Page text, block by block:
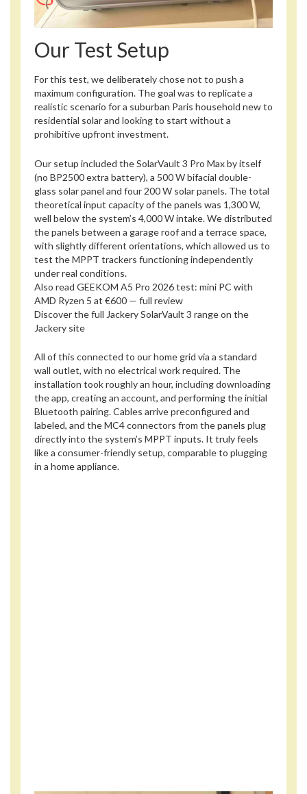
Our Test Setup
For this test, we deliberately chose not to push a
maximum configuration. The goal was to replicate a
realistic scenario for a suburban Paris household new to
residential solar and looking to start without a
prohibitive upfront investment.
Our setup included the SolarVault 3 Pro Max by itself
(no BP2500 extra battery), a 500 W bifacial double-
glass solar panel and four 200 W solar panels. The total
theoretical input capacity of the panels was 1,300 W,
well below the system’s 4,000 W intake. We distributed
the panels between a garage roof and a terrace space,
with slightly different orientations, which allowed us to
test the MPPT trackers functioning independently
under real conditions.
Also read GEEKOM A5 Pro 2026 test: mini PC with
AMD Ryzen 5 at €600 — full review
Discover the full Jackery SolarVault 3 range on the
Jackery site
All of this connected to our home grid via a standard
wall outlet, with no electrical work required. The
installation took roughly an hour, including downloading
the app, creating an account, and performing the initial
Bluetooth pairing. Cables arrive preconfigured and
labeled, and the MC4 connectors from the panels plug
directly into the system’s MPPT inputs. It truly feels
like a consumer-friendly setup, comparable to plugging
in a home appliance.